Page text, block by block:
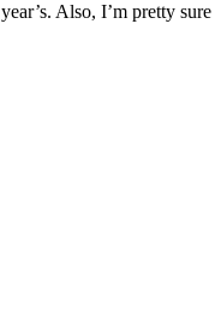
Also, I’m pretty